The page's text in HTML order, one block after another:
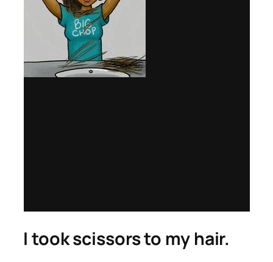
I took scissors to my hair.